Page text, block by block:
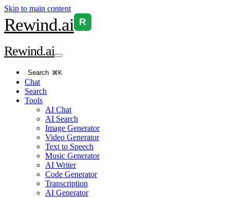
Skip to main content
Rewind.ai R
Rewind.ai
Search ⌘K
Chat
Search
Tools
AI Chat
AI Search
Image Generator
Video Generator
Text to Speech
Music Generator
AI Writer
Code Generator
Transcription
AI Generator